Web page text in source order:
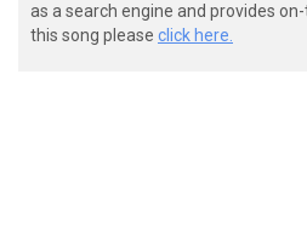
as a search engine and provides
this song please click here.